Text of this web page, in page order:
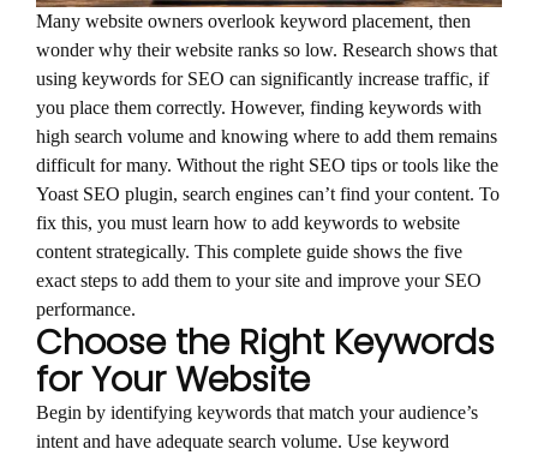
Many website owners overlook keyword placement, then
wonder why their website ranks so low. Research shows that
using keywords for SEO can significantly increase traffic, if
you place them correctly. However, finding keywords with
high search volume and knowing where to add them remains
difficult for many. Without the right SEO tips or tools like the
Yoast SEO plugin, search engines can’t find your content. To
fix this, you must learn how to add keywords to website
content strategically. This complete guide shows the five
exact steps to add them to your site and improve your SEO
performance.
Choose the Right Keywords
for Your Website
Begin by identifying keywords that match your audience’s
intent and have adequate search volume. Use keyword